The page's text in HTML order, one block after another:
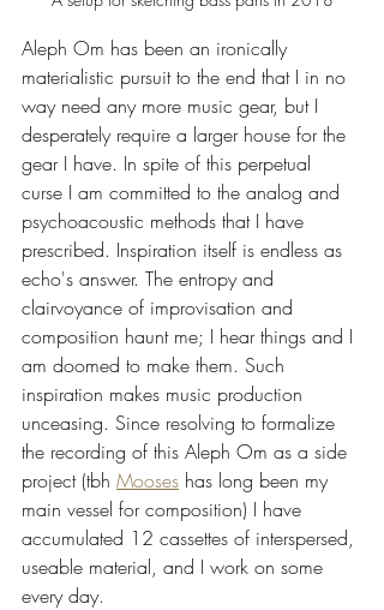
Aleph Om has been an ironically
materialistic pursuit to the end that I in no
way need any more music gear, but I
desperately require a larger house for the
gear I have. In spite of this perpetual
curse I am committed to the analog and
psychoacoustic methods that I have
prescribed. Inspiration itself is endless as
echo's answer. The entropy and
clairvoyance of improvisation and
composition haunt me; I hear things and I
am doomed to make them. Such
inspiration makes music production
unceasing. Since resolving to formalize
the recording of this Aleph Om as a side
project (tbh Mooses has long been my
main vessel for composition) I have
accumulated 12 cassettes of interspersed,
useable material, and I work on some
every day.